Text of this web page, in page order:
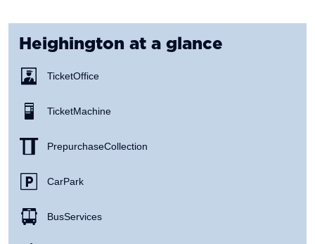
Heighington at a glance
Ticket Office
Ticket Machine
Prepurchase Collection
Car Park
Bus Services